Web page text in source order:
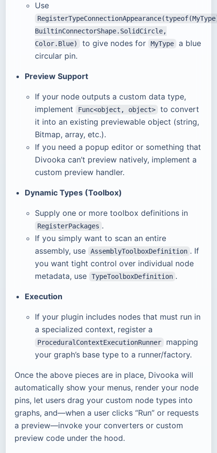
Use
BuiltinConnectorShape.SolidCircle,
Color.Blue)
to give nodes for MyType
a blue
circular pin.
Preview Support
If your node outputs a custom data type,
implement
Func<object, object>
to convert
it into an existing previewable object (string,
Bitmap, array, etc.).
If you need a popup editor or something that
Divooka can’t preview natively, implement a
custom preview handler.
Dynamic Types (Toolbox)
Supply one or more toolbox definitions in
RegisterPackages .
If you simply want to scan an entire
assembly, use
AssemblyToolboxDefinition . If
you want tight control over individual node
metadata, use
TypeToolboxDefinition .
Execution
If your plugin includes nodes that must run in
a specialized context, register a
ProceduralContextExecutionRunner
mapping
your graph’s base type to a runner/factory.
Once the above pieces are in place, Divooka will
automatically show your menus, render your node
pins, let users drag your custom node types into
graphs, and—when a user clicks “Run” or requests
a preview—invoke your converters or custom
preview code under the hood.